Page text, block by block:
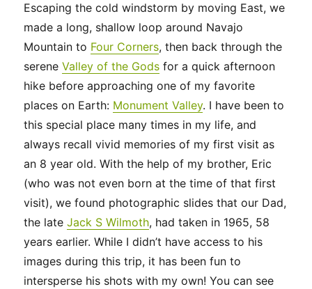
Escaping the cold windstorm by moving East, we
made a long, shallow loop around Navajo
Mountain to Four Corners, then back through the
sereneValley of the Gods for a quick afternoon
hike before approaching one of my favorite
places on Earth: Monument Valley. I have been to
this special place many times in my life, and
always recall vivid memories of my first visit as
an 8 year old. With the help of my brother, Eric
(who was not even born at the time of that first
visit), we found photographic slides that our Dad,
the lateJack S Wilmoth, had taken in 1965, 58
years earlier. While I didn’t have access to his
images during this trip, it has been fun to
intersperse his shots with my own! You can see